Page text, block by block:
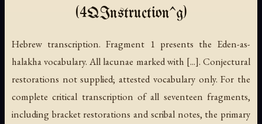
(4QInstruction^g)
Hebrew transcription. Fragment 1 presents the Eden-as-
halakha vocabulary. All lacunae marked with [...]. Conjectural
restorations not supplied; attested vocabulary only. For the
complete critical transcription of all seventeen fragments,
including bracket restorations and scribal notes, the primary